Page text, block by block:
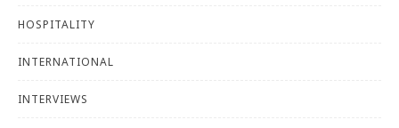
HOSPITALITY
INTERNATIONAL
INTERVIEWS